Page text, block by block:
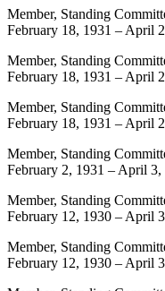
Member, Standing
February 18, 1931 – April
Member, Standing
February 18, 1931 – April
Member, Standing
February 18, 1931 – April
Member, Standing
February 2, 1931 – April 3,
Member, Standing
February 12, 1930 – April
Member, Standing
February 12, 1930 – April